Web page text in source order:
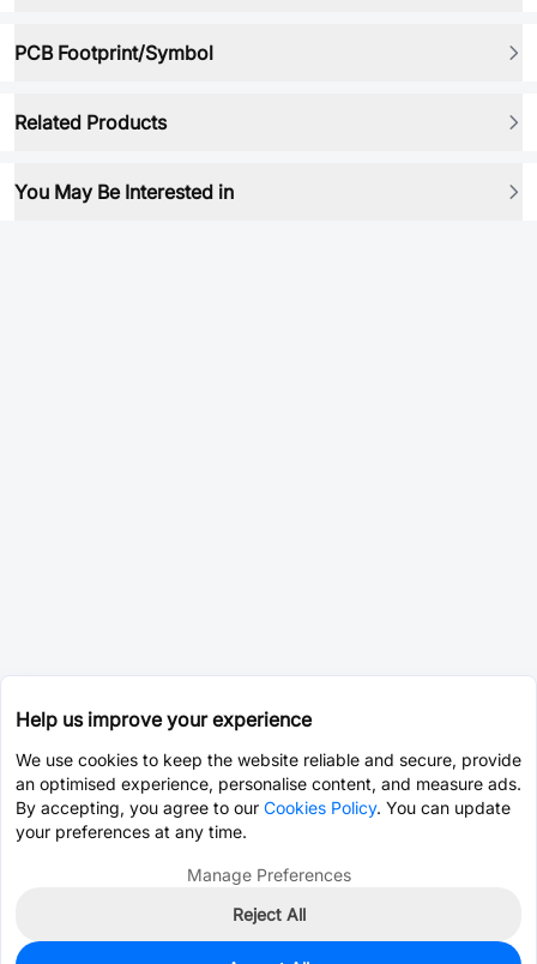
PCB Footprint/Symbol
Related Products
You May Be Interested in
Help us improve your experience
We use cookies to keep the website reliable and secure, provide
an optimised experience, personalise content, and measure ads.
By accepting, you agree to our Cookies Policy. You can update
your preferences at any time.
Manage Preferences
Reject All